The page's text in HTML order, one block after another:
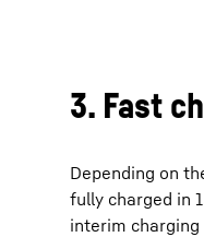
3. Fast
Depending on
fully charged in
interim